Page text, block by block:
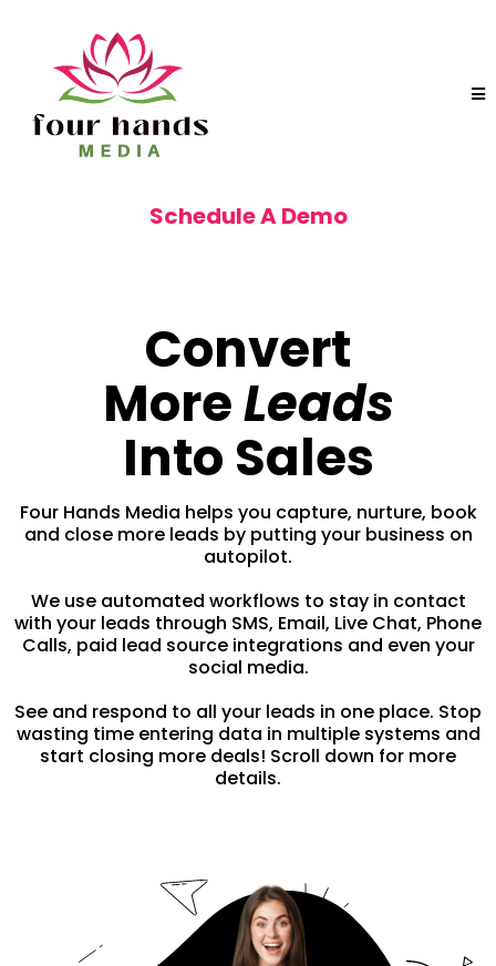
Schedule A Demo
Convert
MoreLeads
Into Sales
Four Hands Media helps you capture, nurture, book
and close more leads by putting your business on
autopilot.
We use automated workflows to stay in contact
with your leads through SMS, Email, Live Chat, Phone
Calls, paid lead source integrations and even your
social media.
See and respond to all your leads in one place. Stop
wasting time entering data in multiple systems and
start closing more deals! Scroll down for more
details.